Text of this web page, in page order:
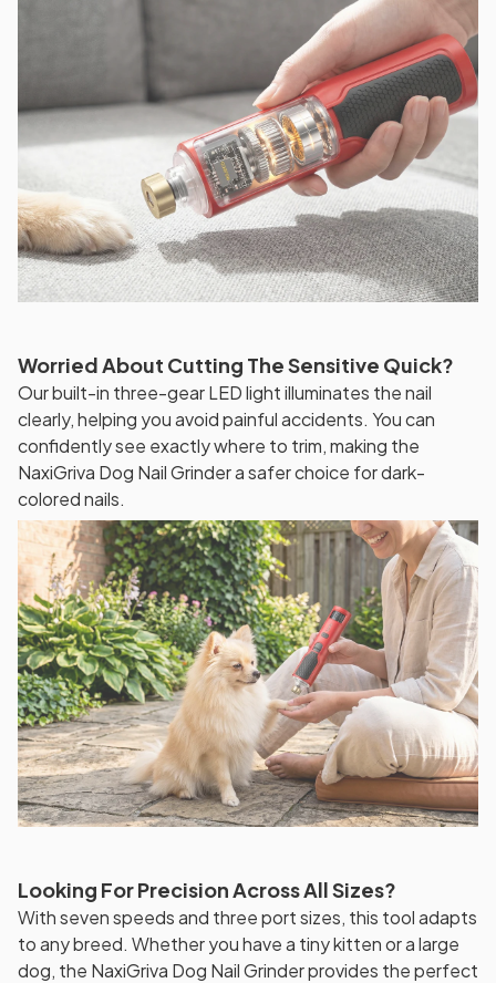
Worried About Cutting The Sensitive Quick?
Our built-in three-gear LED light illuminates the nail
clearly, helping you avoid painful accidents. You can
confidently see exactly where to trim, making the
NaxiGriva Dog Nail Grinder a safer choice for dark-
colored nails.
Looking For Precision Across All Sizes?
With seven speeds and three port sizes, this tool adapts
to any breed. Whether you have a tiny kitten or a large
dog, the NaxiGriva Dog Nail Grinder provides the perfect